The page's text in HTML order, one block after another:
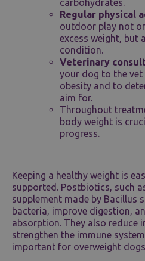
Regular physical
outdoor play not
excess weight, but
condition.
Veterinary
your dog to the
obesity and to
aim for.
Throughout
body weight is
progress.
Keeping a healthy weight is
supported. Postbiotics, such
supplement made by Bacillus
bacteria, improve digestion,
absorption. They also reduce
strengthen the immune
important for overweight dogs.